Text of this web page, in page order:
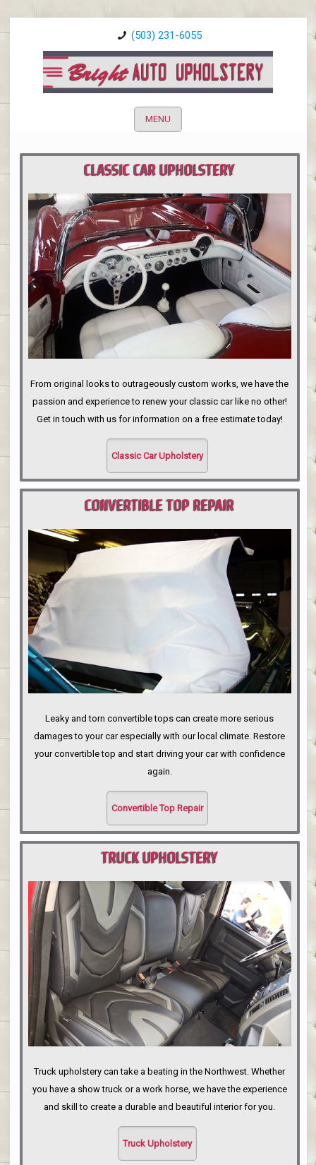
(503) 231-6055
MENU
CLASSIC CAR UPHOLSTERY
PORTLAND
From original looks to outrageously custom works, we have the
passion and experience to renew your classic car like no other!
Get in touch with us for information on a free estimate today!
Classic Car Upholstery
CONVERTIBLE TOP REPAIR
Leaky and torn convertible tops can create more serious
damages to your car especially with our local climate. Restore
your convertible top and start driving your car with confidence
again.
Convertible Top Repair
TRUCK UPHOLSTERY
PORTLAND
Truck upholstery can take a beating in the Northwest. Whether
you have a show truck or a work horse, we have the experience
and skill to create a durable and beautiful interior for you.
Truck Upholstery